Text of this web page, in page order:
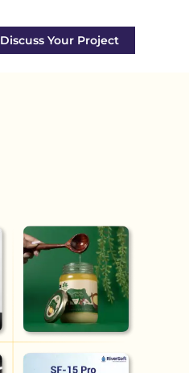
Discuss Your Project